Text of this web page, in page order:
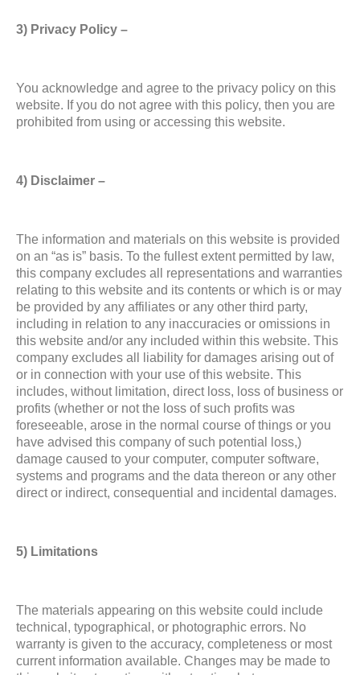
3) Privacy Policy –
You acknowledge and agree to the privacy policy on this
website. If you do not agree with this policy, then you are
prohibited from using or accessing this website.
4) Disclaimer –
The information and materials on this website is provided
on an “as is” basis. To the fullest extent permitted by law,
this company excludes all representations and warranties
relating to this website and its contents or which is or may
be provided by any affiliates or any other third party,
including in relation to any inaccuracies or omissions in
this website and/or any included within this website. This
company excludes all liability for damages arising out of
or in connection with your use of this website. This
includes, without limitation, direct loss, loss of business or
profits (whether or not the loss of such profits was
foreseeable, arose in the normal course of things or you
have advised this company of such potential loss,)
damage caused to your computer, computer software,
systems and programs and the data thereon or any other
direct or indirect, consequential and incidental damages.
5) Limitations
The materials appearing on this website could include
technical, typographical, or photographic errors. No
warranty is given to the accuracy, completeness or most
current information available. Changes may be made to